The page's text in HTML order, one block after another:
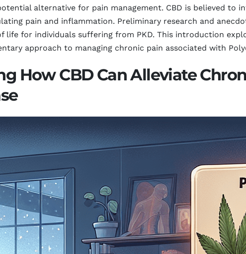
alternative for pain management. CBD is believed to
pain and inflammation. Preliminary research and
life for individuals suffering from PKD. This introduction
approach to managing chronic pain associated with
How CBD Can Alleviate